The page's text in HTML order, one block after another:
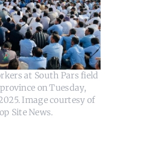
at South Pars field
on Tuesday,
Image courtesy of
Site News.